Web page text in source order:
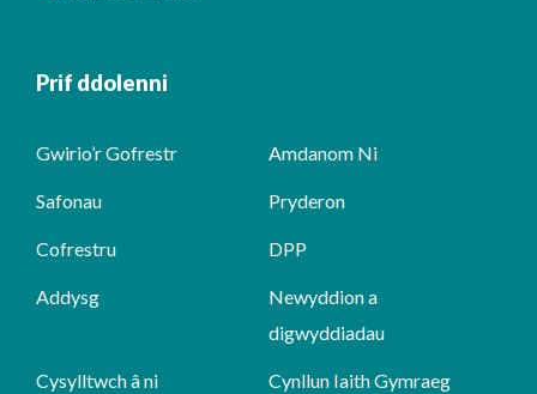
Prif ddolenni
Gwirio’r Gofrestr Amdanom Ni
Safonau Pryderon
Cofrestru DPP
Addysg
Newyddion a
digwyddiadau
Cysylltwch â ni Cynllun Iaith Gymraeg